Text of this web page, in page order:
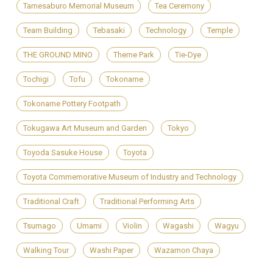
Tamesaburo Memorial Museum Tea Ceremony
Team Building Tebasaki Technology Temple
THE GROUND MINO Theme Park Tie-Dye
Tochigi Tofu Tokoname
Tokoname Pottery Footpath
Tokugawa Art Museum and Garden Tokyo
Toyoda Sasuke House Toyota
Toyota Commemorative Museum of Industry and Technology
Traditional Craft Traditional Performing Arts
Tsumago Umami Violin Wagashi Wagyu
Walking Tour Washi Paper Wazamon Chaya